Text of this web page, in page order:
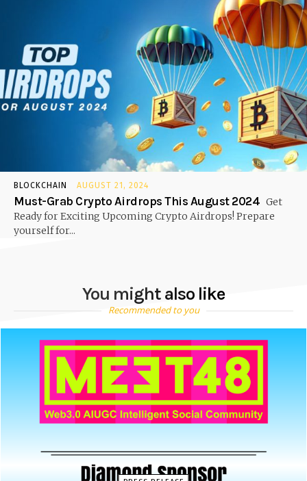
BLOCKCHAIN AUGUST 21, 2024
Must-Grab Crypto Airdrops This August 2024 Get
Ready for Exciting Upcoming Crypto Airdrops! Prepare
yourself for...
You might also like
Recommended to you